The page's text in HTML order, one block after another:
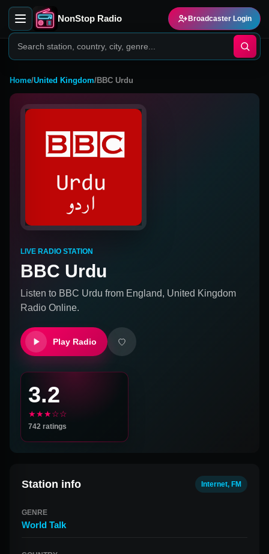
NonStop Radio Broadcaster Login
Home/United Kingdom/BBC Urdu
LIVE RADIO STATION
BBC Urdu
Listen to BBC Urdu from England, United Kingdom
Radio Online.
Play Radio
3.2
★★★☆☆
742 ratings
Station info Internet, FM
GENRE
World Talk